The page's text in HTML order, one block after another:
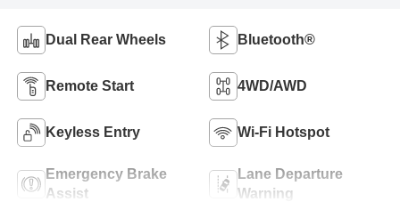
Dual Rear Wheels Bluetooth®
Remote Start 4WD/AWD
Keyless Entry Wi-Fi Hotspot
Emergency Brake
Assist
Lane Departure
Warning